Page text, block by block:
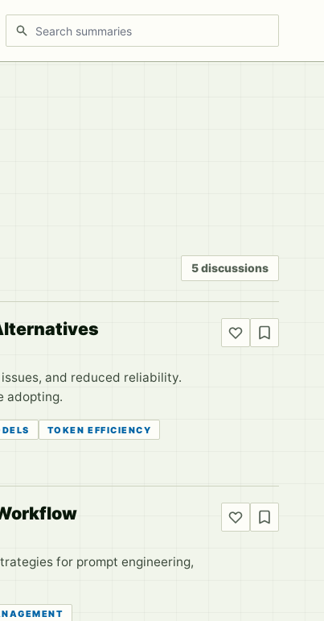
Search discussions
5 discussions
and reduced reliability.
adopting.
TOKEN EFFICIENCY
for prompt engineering,